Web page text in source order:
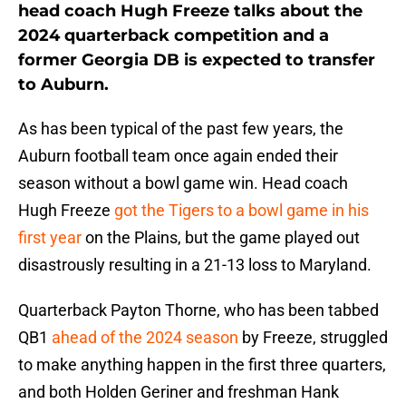
head coach Hugh Freeze talks about the
2024 quarterback competition and a
former Georgia DB is expected to transfer
to Auburn.
As has been typical of the past few years, the
Auburn football team once again ended their
season without a bowl game win. Head coach
Hugh Freeze got the Tigers to a bowl game in his
first yearon the Plains, but the game played out
disastrously resulting in a 21-13 loss to Maryland.
Quarterback Payton Thorne, who has been tabbed
QB1 ahead of the 2024 season by Freeze, struggled
to make anything happen in the first three quarters,
and both Holden Geriner and freshman Hank